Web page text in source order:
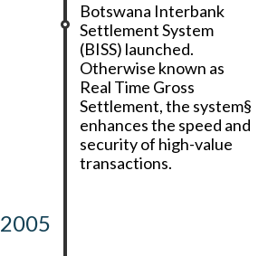
Botswana Interbank
Settlement System
(BISS) launched.
Otherwise known as
Real Time Gross
Settlement, the system§
enhances the speed and
security of high-value
transactions.
2005